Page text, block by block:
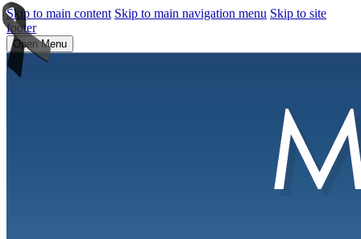
Skip to main content Skip to main navigation menu Skip to site
footer
Open Menu